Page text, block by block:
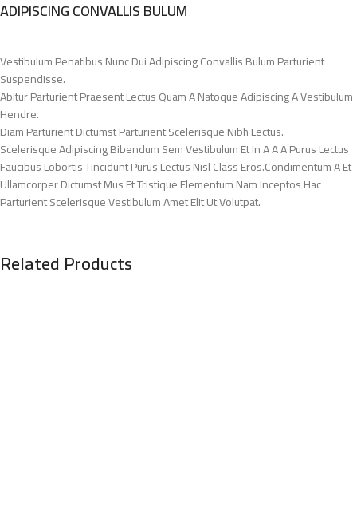
ADIPISCING CONVALLIS BULUM
Vestibulum Penatibus Nunc Dui Adipiscing Convallis Bulum Parturient
Suspendisse.
Abitur Parturient Praesent Lectus Quam A Natoque Adipiscing A Vestibulum
Hendre.
Diam Parturient Dictumst Parturient Scelerisque Nibh Lectus.
Scelerisque Adipiscing Bibendum Sem Vestibulum Et In A A A Purus Lectus
Faucibus Lobortis Tincidunt Purus Lectus Nisl Class Eros.Condimentum A Et
Ullamcorper Dictumst Mus Et Tristique Elementum Nam Inceptos Hac
Parturient Scelerisque Vestibulum Amet Elit Ut Volutpat.
Related Products